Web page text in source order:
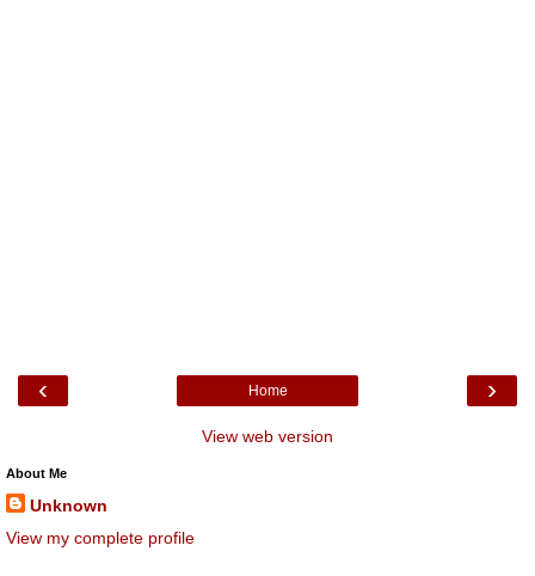
‹ ›
Home
View web version
About Me
Unknown
View my complete profile